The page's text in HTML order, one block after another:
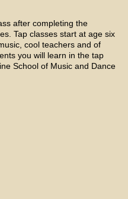
after completing the
Tap classes start at age six
cool teachers and of
you will learn in the tap
School of Music and Dance